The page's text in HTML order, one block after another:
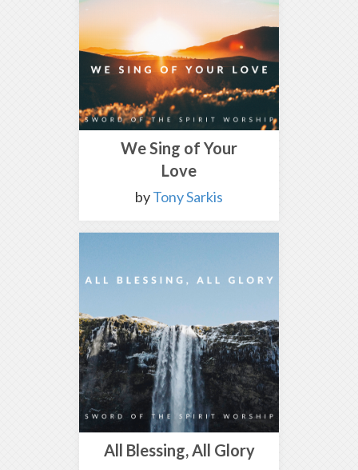
We Sing of Your
Love
byTony Sarkis
All Blessing, All Glory